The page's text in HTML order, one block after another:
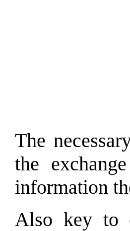
The
the
information
Also key to